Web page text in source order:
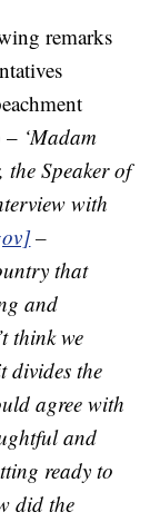
remarks
– ‘Madam
Speaker of
with
–
that
and
think we
divides the
agree with
and
ready to
did the